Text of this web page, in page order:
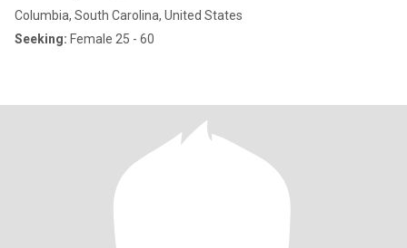
Columbia, South Carolina, United States
Seeking: Female 25 - 60